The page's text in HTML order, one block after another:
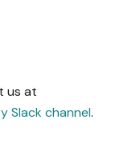
us at
Slack channel.